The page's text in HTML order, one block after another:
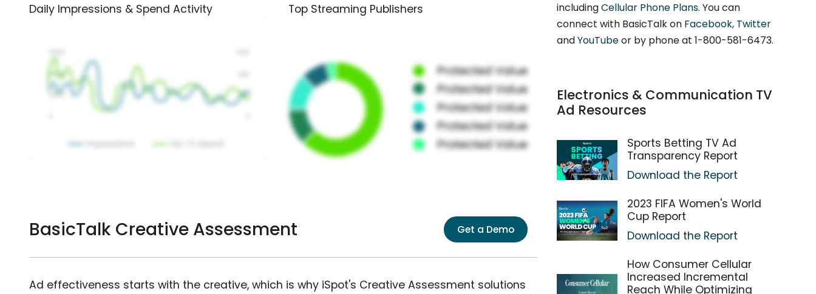
Daily Impressions & Spend Activity Top Streaming Publishers
BasicTalk Creative Assessment Get a Demo
Ad effectiveness starts with the creative, which is why iSpot's Creative Assessment solutions
includingCellular Phone Plans. You can
connect with BasicTalk on Facebook, Twitter
andYouTubeor by phone at 1-800-581-6473.
Electronics & Communication TV
Ad Resources
Sports Betting TV Ad
Transparency Report
Download the Report
2023 FIFA Women's World
Cup Report
Download the Report
How Consumer Cellular
Increased Incremental
Reach While Optimizing